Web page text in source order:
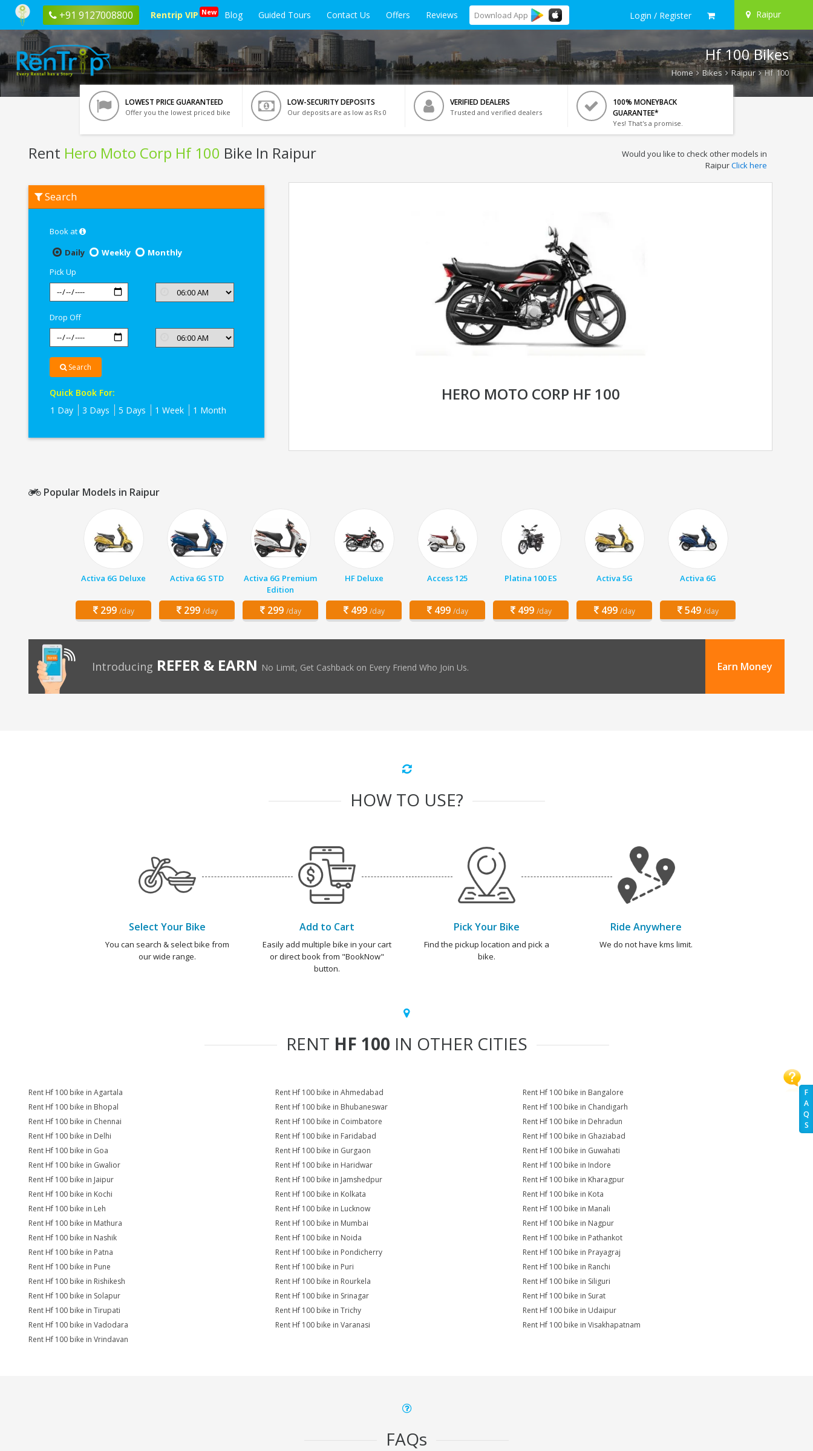
+91 9127008800 Rentrip VIP New Blog Guided Tours Contact Us Offers Reviews Download App Login / Register Raipur
F
A
Q
S
Hf 100 Bikes
Home Bikes Raipur Hf 100
LOWEST PRICE GUARANTEED
Offer you the lowest priced bike
LOW-SECURITY DEPOSITS
Our deposits are as low as Rs 0
VERIFIED DEALERS
Trusted and verified dealers
100% MONEYBACK
GUARANTEE*
Yes! That's a promise.
Rent Hero Moto Corp Hf 100 Bike In Raipur
Hero
Moto
Would you like to check other models in
RaipurClick here
Search
Book at
Daily
Weekly
Monthly
Pick Up
Drop Off
Search
Quick Book For:
1 Day
3 Days 5 Days 1 Week 1 Month
HERO MOTO CORP HF 100
Popular Models in Raipur
Activa 6G Deluxe
299 /day
Activa 6G STD
299 /day
Activa 6G Premium
Edition
299 /day
HF Deluxe
499 /day
Access 125
499 /day
Platina 100 ES
499 /day
Activa 5G
499 /day
Activa 6G
549 /day
Introducing REFER & EARN No Limit, Get Cashback on Every Friend Who Join Us. Earn Money
HOW TO USE?
Select Your Bike
You can search & select bike from
our wide range.
Add to Cart
Easily add multiple bike in your cart
or direct book from "BookNow"
button.
Pick Your Bike
Find the pickup location and pick a
bike.
Ride Anywhere
We do not have kms limit.
RENT HF 100 IN OTHER CITIES
Rent Hf 100 bike in Agartala Rent Hf 100 bike in Ahmedabad
Rent Hf 100 bike in Bangalore
Rent Hf 100 bike in Bhopal
Rent Hf 100 bike in Bhubaneswar
Rent Hf 100 bike in Chandigarh
Rent Hf 100 bike in Chennai
Rent Hf 100 bike in Coimbatore
Rent Hf 100 bike in Dehradun
Rent Hf 100 bike in Delhi
Rent Hf 100 bike in Faridabad
Rent Hf 100 bike in Ghaziabad
Rent Hf 100 bike in Goa
Rent Hf 100 bike in Gurgaon
Rent Hf 100 bike in Guwahati
Rent Hf 100 bike in Gwalior
Rent Hf 100 bike in Haridwar
Rent Hf 100 bike in Indore
Rent Hf 100 bike in Jaipur
Rent Hf 100 bike in Jamshedpur
Rent Hf 100 bike in Kharagpur
Rent Hf 100 bike in Kochi
Rent Hf 100 bike in Kolkata
Rent Hf 100 bike in Kota
Rent Hf 100 bike in Leh
Rent Hf 100 bike in Lucknow
Rent Hf 100 bike in Manali
Rent Hf 100 bike in Mathura
Rent Hf 100 bike in Mumbai
Rent Hf 100 bike in Nagpur
Rent Hf 100 bike in Nashik
Rent Hf 100 bike in Noida
Rent Hf 100 bike in Pathankot
Rent Hf 100 bike in Patna
Rent Hf 100 bike in Pondicherry
Rent Hf 100 bike in Prayagraj
Rent Hf 100 bike in Pune
Rent Hf 100 bike in Puri
Rent Hf 100 bike in Ranchi
Rent Hf 100 bike in Rishikesh
Rent Hf 100 bike in Rourkela
Rent Hf 100 bike in Siliguri
Rent Hf 100 bike in Solapur
Rent Hf 100 bike in Srinagar
Rent Hf 100 bike in Surat
Rent Hf 100 bike in Tirupati
Rent Hf 100 bike in Trichy
Rent Hf 100 bike in Udaipur
Rent Hf 100 bike in Vadodara
Rent Hf 100 bike in Varanasi
Rent Hf 100 bike in Visakhapatnam
Rent Hf 100 bike in Vrindavan
FAQs